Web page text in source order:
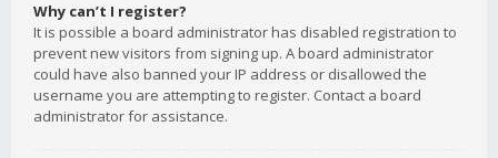
Why can’t I register?
It is possible a board administrator has disabled registration to
prevent new visitors from signing up. A board administrator
could have also banned your IP address or disallowed the
username you are attempting to register. Contact a board
administrator for assistance.